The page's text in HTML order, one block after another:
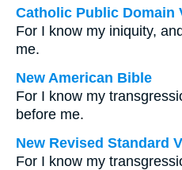
Catholic Public Domain
For I know my iniquity,
me.
New American Bible
For I know my
before me.
New Revised Standard
For I know my